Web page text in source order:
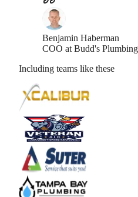
Benjamin Haberman
COO at Budd's Plumbing
Including teams like these